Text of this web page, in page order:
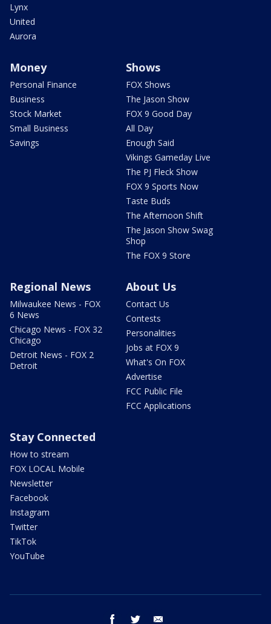
Lynx
United
Aurora
Money
Personal Finance
Business
Stock Market
Small Business
Savings
Shows
FOX Shows
The Jason Show
FOX 9 Good Day
All Day
Enough Said
Vikings Gameday Live
The PJ Fleck Show
FOX 9 Sports Now
Taste Buds
The Afternoon Shift
The Jason Show Swag
Shop
The FOX 9 Store
Regional News
Milwaukee News - FOX
6 News
Chicago News - FOX 32
Chicago
Detroit News - FOX 2
Detroit
About Us
Contact Us
Contests
Personalities
Jobs at FOX 9
What's On FOX
Advertise
FCC Public File
FCC Applications
Stay Connected
How to stream
FOX LOCAL Mobile
Newsletter
Facebook
Instagram
Twitter
TikTok
YouTube
facebook twitter